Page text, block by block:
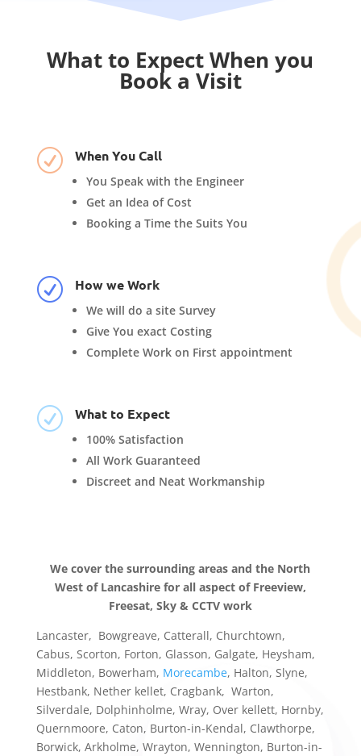
What to Expect When you
Book a Visit
R When You Call
You Speak with the Engineer
Get an Idea of Cost
Booking a Time the Suits You
R How we Work
We will do a site Survey
Give You exact Costing
Complete Work on First appointment
R What to Expect
100% Satisfaction
All Work Guaranteed
Discreet and Neat Workmanship
We cover the surrounding areas and the North
West of Lancashire for all aspect of Freeview,
Freesat, Sky & CCTV work
Lancaster, Bowgreave, Catterall, Churchtown,
Cabus, Scorton, Forton, Glasson, Galgate, Heysham,
Middleton, Bowerham, Morecambe, Halton, Slyne,
Hestbank, Nether kellet, Cragbank, Warton,
Silverdale, Dolphinholme, Wray, Over kellett, Hornby,
Quernmoore, Caton, Burton-in-Kendal, Clawthorpe,
Borwick, Arkholme, Wrayton, Wennington, Burton-in-